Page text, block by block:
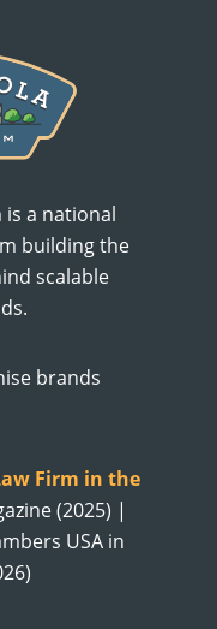
is a national
building the
scalable
brands
Firm in the
(2025) |
USA in